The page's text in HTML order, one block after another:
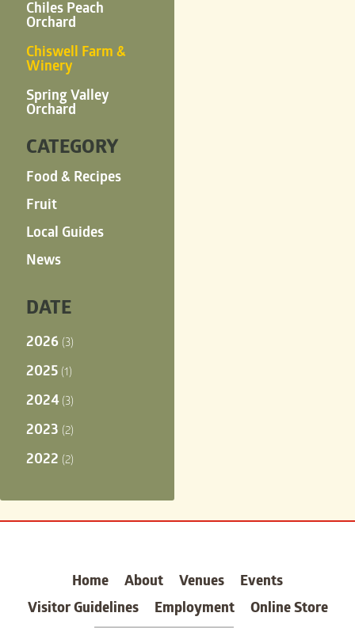
Chiles Peach
Orchard
Chiswell Farm &
Winery
Spring Valley
Orchard
CATEGORY
Food & Recipes
Fruit
Local Guides
News
DATE
2026 (3)
2025 (1)
2024 (3)
2023 (2)
2022 (2)
Home About Venues
Events
Visitor Guidelines
Employment Online Store